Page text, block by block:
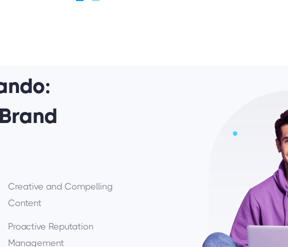
Creative and Compelling
Content
Proactive Reputation
Management